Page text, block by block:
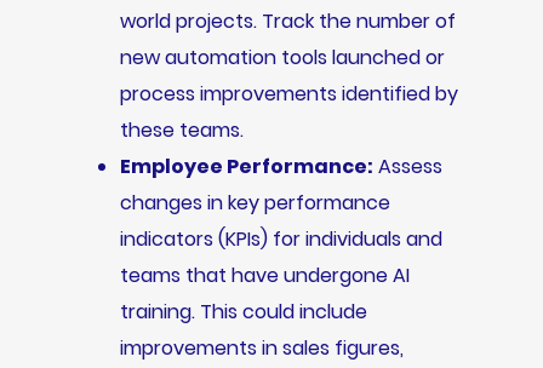
world projects. Track the number of
new automation tools launched or
process improvements identified by
these teams.
Employee Performance: Assess
changes in key performance
indicators (KPIs) for individuals and
teams that have undergone AI
training. This could include
improvements in sales figures,